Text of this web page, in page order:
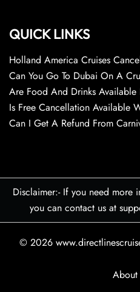
QUICK LINKS
Holland America Cruises
Can You Go To Dubai On A
Are Food And Drinks
Is Free Cancellation Available
Can I Get A Refund From
Disclaimer:- If you need more
you can contact us at
© 2026
About